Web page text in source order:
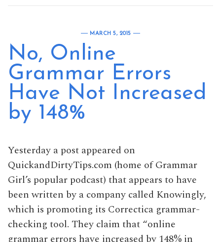
MARCH 5, 2015
No, Online
Grammar Errors
Have Not Increased
by 148%
Yesterday a post appeared on
QuickandDirtyTips.com (home of Grammar
Girl’s popular podcast) that appears to have
been written by a company called Knowingly,
which is promoting its Correctica grammar-
checking tool. They claim that “online
grammar errors have increased by 148% in